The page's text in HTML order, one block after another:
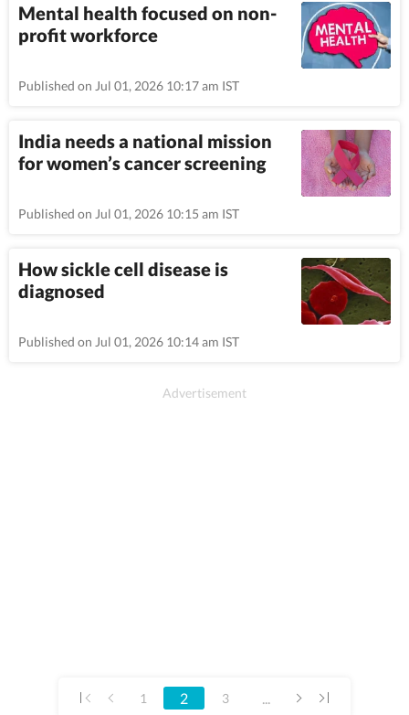
Mental health focused on non-
profit workforce
Published on Jul 01, 2026 10:17 am IST
India needs a national mission
for women’s cancer screening
Published on Jul 01, 2026 10:15 am IST
How sickle cell disease is
diagnosed
Published on Jul 01, 2026 10:14 am IST
1 2 3